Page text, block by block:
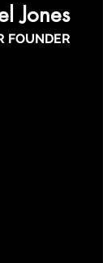
Jones
FOUNDER